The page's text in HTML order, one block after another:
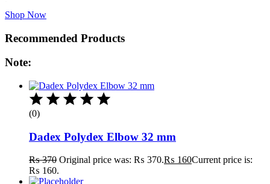
Shop Now
Recommended Products
Note:
(0)
Dadex Polydex Elbow 32 mm
₨370 Original price was: ₨ 370.₨ 160Current price is:
₨ 160.